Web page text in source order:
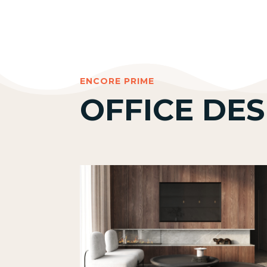
ENCORE PRIME
OFFICE